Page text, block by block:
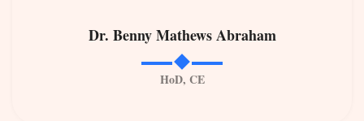
Dr. Benny Mathews Abraham
HoD, CE